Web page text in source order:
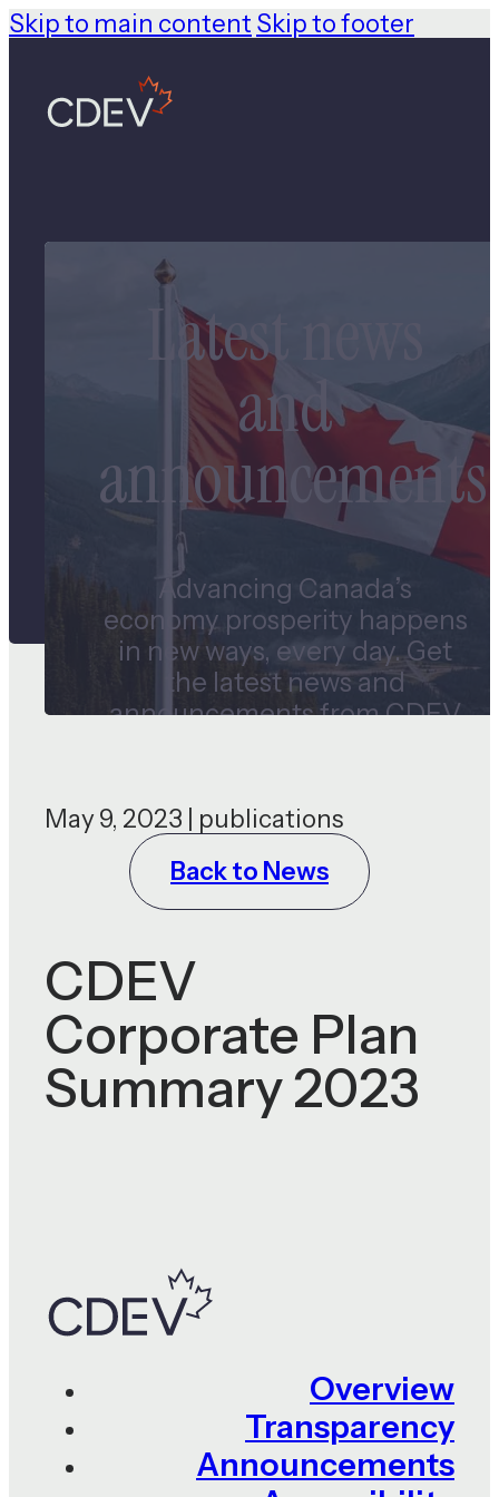
Skip to main content Skip to footer
Latest news
and
announcements
Advancing Canada’s
economy prosperity happens
in new ways, every day. Get
the latest news and
announcements from CDEV
May 9, 2023 | publications
Back to News
CDEV
Corporate Plan
Summary 2023
Overview
Transparency
Announcements